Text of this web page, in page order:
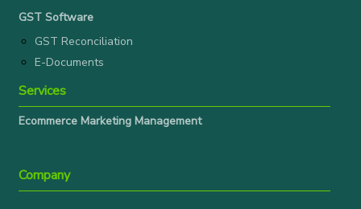
GST Software
GST Reconciliation
E-Documents
Services
Ecommerce Marketing Management
Company